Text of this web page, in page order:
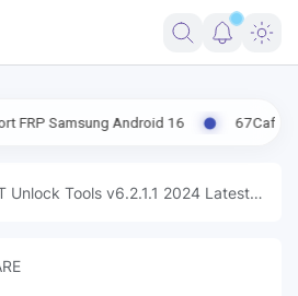
Android 16 67CafeRacer A12-
Unlock Tools v6.2.1.1 2024 Latest